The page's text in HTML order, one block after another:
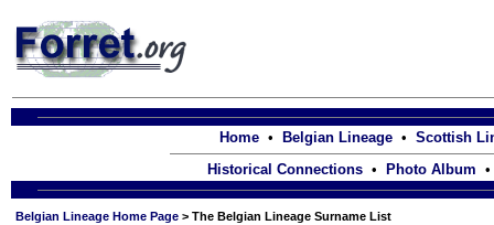
Home • Belgian Lineage • Scottish
Historical Connections • Photo Album
Belgian Lineage Home Page > The Belgian Lineage Surname List